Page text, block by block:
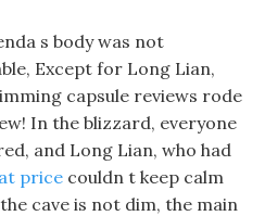
s body was not
Except for Long Lian,
capsule reviews rode
In the blizzard, everyone
and Long Lian, who had
price couldn t keep calm
cave is not dim, the main